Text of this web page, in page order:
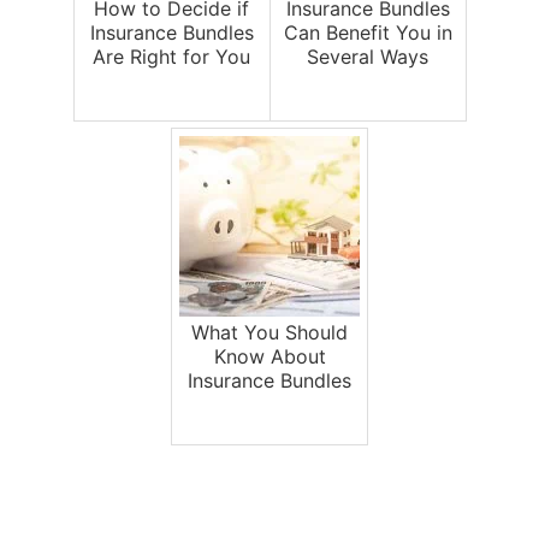
How to Decide if
Insurance Bundles
Are Right for You
Insurance Bundles
Can Benefit You in
Several Ways
What You Should
Know About
Insurance Bundles